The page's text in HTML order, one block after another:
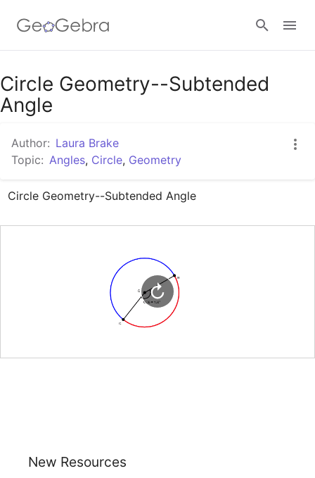
Google Classroom
Circle Geometry--Subtended
Angle
Author: Laura Brake
Topic: Angles, Circle, Geometry
Circle Geometry--Subtended Angle
New Resources